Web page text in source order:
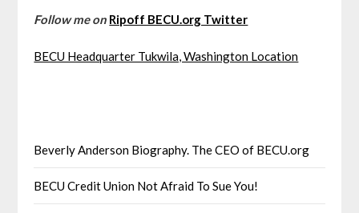
Follow me on Ripoff BECU.org Twitter
BECU Headquarter Tukwila, Washington Location
Beverly Anderson Biography. The CEO of BECU.org
BECU Credit Union Not Afraid To Sue You!